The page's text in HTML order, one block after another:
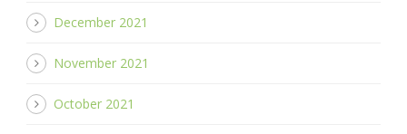
December 2021
November 2021
October 2021